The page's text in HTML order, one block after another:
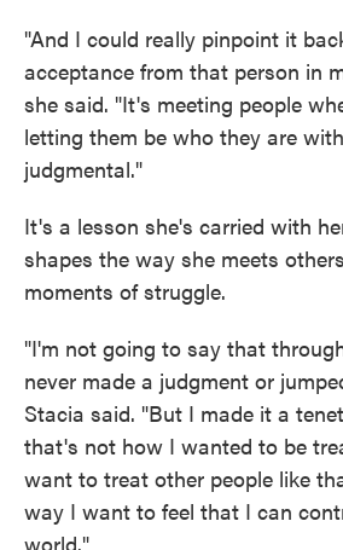
"And I could really pinpoint it
acceptance from that person in
she said. "It's meeting people
letting them be who they are
judgmental."
It's a lesson she's carried with
shapes the way she meets
moments of struggle.
"I'm not going to say that
never made a judgment or
Stacia said. "But I made it a
that's not how I wanted to be
want to treat other people like
way I want to feel that I can
world."